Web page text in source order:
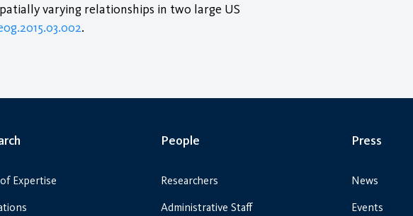
varying relationships in two large US
.
Expertise
People
Researchers
Administrative Staff
Press
News
Events